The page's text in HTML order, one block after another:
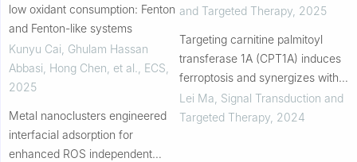
low oxidant consumption: Fenton
and Fenton-like systems
Kunyu Cai, Ghulam Hassan
Abbasi, Hong Chen, et al.
ECS
2025
Metal nanoclusters engineered
interfacial adsorption for
enhanced ROS independent
and Targeted Therapy, 2025
Targeting carnitine palmitoyl
transferase 1A (CPT1A) induces
ferroptosis and synergizes with
immunotherapy in lung cancer
Lei Ma Signal Transduction and
Targeted Therapy, 2024